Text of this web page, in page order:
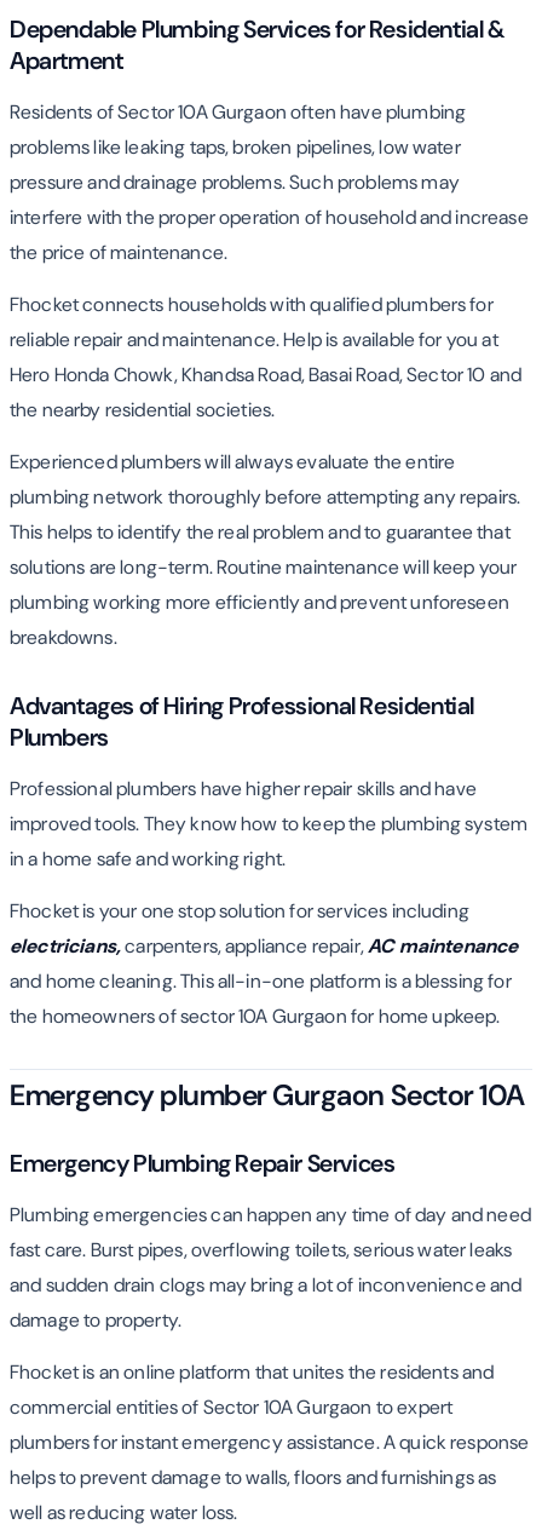
Dependable Plumbing Services for Residential &
Apartment
Residents of Sector 10A Gurgaon often have plumbing
problems like leaking taps, broken pipelines, low water
pressure and drainage problems. Such problems may
interfere with the proper operation of household and increase
the price of maintenance.
Fhocket connects households with qualified plumbers for
reliable repair and maintenance. Help is available for you at
Hero Honda Chowk, Khandsa Road, Basai Road, Sector 10 and
the nearby residential societies.
Experienced plumbers will always evaluate the entire
plumbing network thoroughly before attempting any repairs.
This helps to identify the real problem and to guarantee that
solutions are long-term. Routine maintenance will keep your
plumbing working more efficiently and prevent unforeseen
breakdowns.
Advantages of Hiring Professional Residential
Plumbers
Professional plumbers have higher repair skills and have
improved tools. They know how to keep the plumbing system
in a home safe and working right.
Fhocket is your one stop solution for services including
electricians,carpenters, appliance repair,AC maintenance
and home cleaning. This all-in-one platform is a blessing for
the homeowners of sector 10A Gurgaon for home upkeep.
Emergency plumber Gurgaon Sector 10A
Emergency Plumbing Repair Services
Plumbing emergencies can happen any time of day and need
fast care. Burst pipes, overflowing toilets, serious water leaks
and sudden drain clogs may bring a lot of inconvenience and
damage to property.
Fhocket is an online platform that unites the residents and
commercial entities of Sector 10A Gurgaon to expert
plumbers for instant emergency assistance. A quick response
helps to prevent damage to walls, floors and furnishings as
well as reducing water loss.